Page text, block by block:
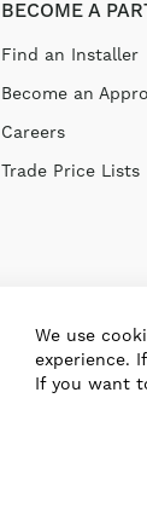
BECOME A
Find an Installer
Become an
Careers
Trade Price Lists
We use
experience.
If you want